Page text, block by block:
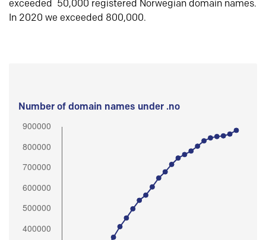
exceeded 50,000 registered Norwegian domain names.
In 2020 we exceeded 800,000.
Number of domain names under .no